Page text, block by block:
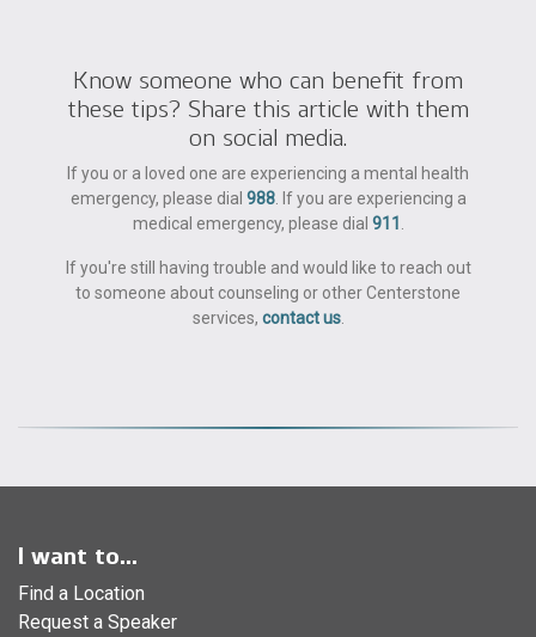
Know someone who can benefit from
these tips? Share this article with them
on social media.
If you or a loved one are experiencing a mental health
emergency, please dial 988. If you are experiencing a
medical emergency, please dial 911
If you're still having trouble and would like to reach out
to someone about counseling or other Centerstone
services, contact us.
I want to...
Find a Location
Request a Speaker